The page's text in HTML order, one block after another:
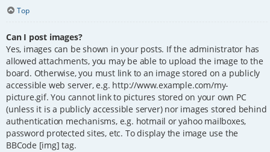
Top
Can I post images?
Yes, images can be shown in your posts. If the administrator has
allowed attachments, you may be able to upload the image to the
board. Otherwise, you must link to an image stored on a publicly
accessible web server, e.g. http://www.example.com/my-
picture.gif. You cannot link to pictures stored on your own PC
(unless it is a publicly accessible server) nor images stored behind
authentication mechanisms, e.g. hotmail or yahoo mailboxes,
password protected sites, etc. To display the image use the
BBCode [img] tag.